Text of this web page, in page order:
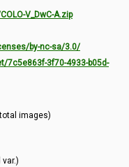
V_DwC-A.zip
by-nc-sa/3.0/
7c5e863f-3f70-4933-b05d-
images)